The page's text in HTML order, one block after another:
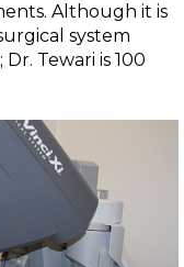
Although it is
system
Tewari is 100